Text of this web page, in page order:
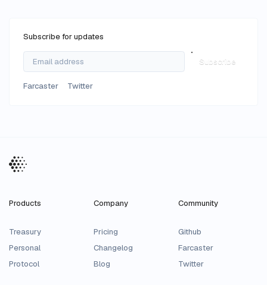
Subscribe for updates
Subscribe
Farcaster Twitter
Products
Treasury
Personal
Protocol
Company
Pricing
Changelog
Blog
Community
Github
Farcaster
Twitter